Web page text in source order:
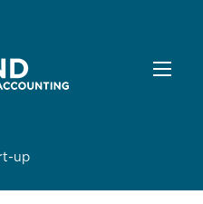
up